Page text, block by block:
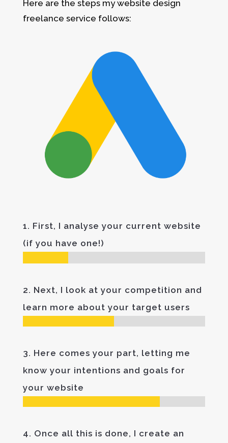
Here are the steps my website design
freelance service follows:
1. First, I analyse your current website
(if you have one!)
2. Next, I look at your competition and
learn more about your target users
3. Here comes your part, letting me
know your intentions and goals for
your website
4. Once all this is done, I create an